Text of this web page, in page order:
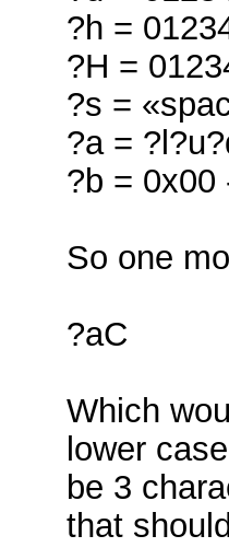
?h =
?H =
?s =
?a =
?b = 0x00
So one
?aC
Which
lower
be 3
that